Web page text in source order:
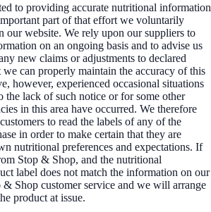
to providing accurate nutritional information
part of that effort we voluntarily
our website. We rely upon our suppliers to
on an ongoing basis and to advise us
new claims or adjustments to declared
we can properly maintain the accuracy of this
however, experienced occasional situations
the lack of such notice or for some other
in this area have occurred. We therefore
to read the labels of any of the
in order to make certain that they are
nutritional preferences and expectations. If
Stop & Shop, and the nutritional
label does not match the information on our
& Shop customer service and we will arrange
product at issue.